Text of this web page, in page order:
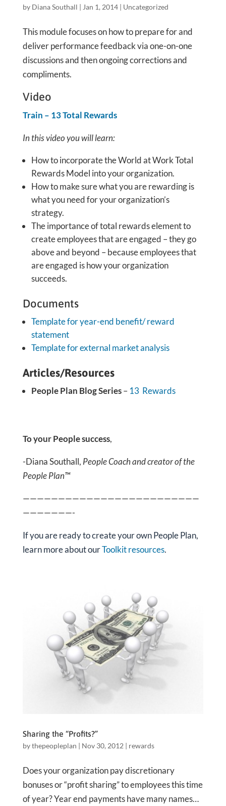
by Diana Southall | Jan 1, 2014| Uncategorized
This module focuses on how to prepare for and
deliver performance feedback via one-on-one
discussions and then ongoing corrections and
compliments.
Video
Train – 13 Total Rewards
In this video you will learn:
How to incorporate the World at Work Total
Rewards Model into your organization.
How to make sure what you are rewarding is
what you need for your organization’s
strategy.
The importance of total rewards element to
create employees that are engaged – they go
above and beyond – because employees that
are engaged is how your organization
succeeds.
Documents
Template for year-end benefit/ reward
statement
Template for external market analysis
Articles/Resources
People Plan Blog Series–13 Rewards
To your People success,
-Diana Southall, People Coach and creator of the
People Plan™
—————————————————————————
———————-
If you are readyto create your own People Plan,
learn more about ourToolkit resources.
Sharing the “Profits?”
bythepeopleplan | Nov 30, 2012 | rewards
Does your organization pay discretionary
bonuses or “profit sharing” to employees this time
of year? Year end payments have many names…